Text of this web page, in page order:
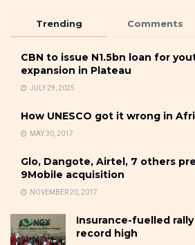
Trending Comments
CBN to issue N1.5bn loan for
expansion in Plateau
JULY 29, 2025
How UNESCO got it wrong in
MAY 30, 2017
Glo, Dangote, Airtel, 7 others
9Mobile acquisition
NOVEMBER 20, 2017
Insurance-fuelled
record high